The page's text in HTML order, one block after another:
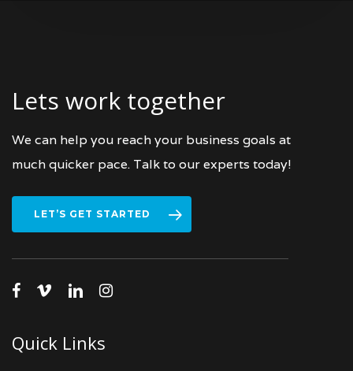
Lets work together
We can help you reach your business goals at
much quicker pace. Talk to our experts today!
LET’S GET STARTED
facebook
vimeolinkedininstagram
Quick Links